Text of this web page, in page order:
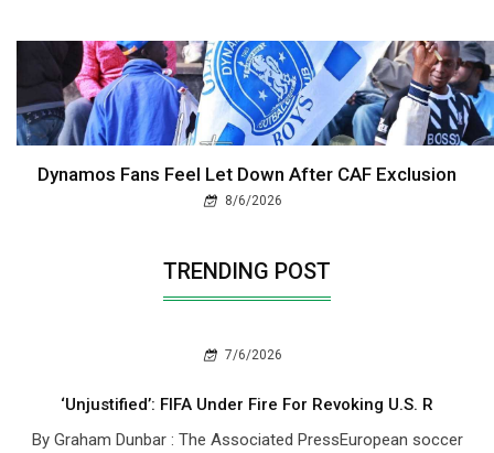
Dynamos Fans Feel Let Down After CAF Exclusion
8/6/2026
TRENDING POST
7/6/2026
‘Unjustified’: FIFA Under Fire For Revoking U.S. R
By Graham Dunbar : The Associated PressEuropean soccer